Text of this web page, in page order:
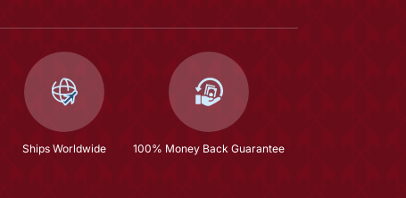
Ships Worldwide 100% Money Back Guarantee